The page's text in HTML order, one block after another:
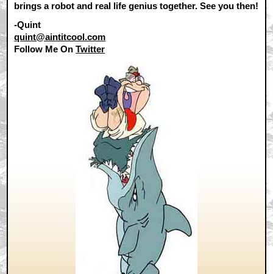
brings a robot and real life genius together. See you then!
-Quint
quint@aintitcool.com
Follow Me OnTwitter